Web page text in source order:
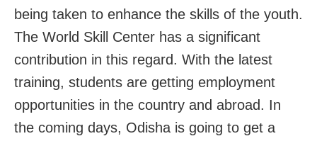
being taken to enhance the skills of the youth.
The World Skill Center has a significant
contribution in this regard. With the latest
training, students are getting employment
opportunities in the country and abroad. In
the coming days, Odisha is going to get a